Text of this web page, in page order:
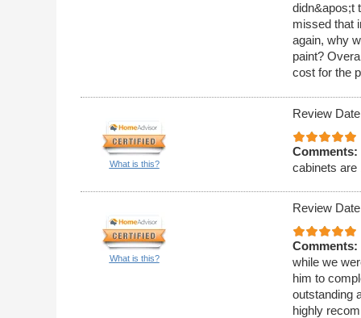
didn&apos;t
missed that
again, why
paint?
cost for the
What is this?
Review
Comments:
cabinets are
What is this?
Review
Comments:
while we
him to
outstanding
highly